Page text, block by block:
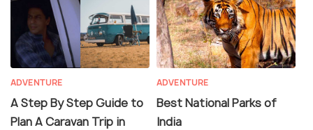
ADVENTURE
A Step By Step Guide to
Plan A Caravan Trip in
ADVENTURE
Best National Parks of
India